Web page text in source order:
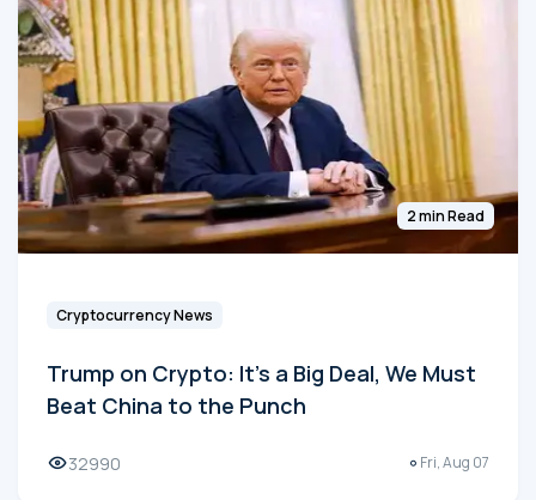
2 min Read
Cryptocurrency News
Trump on Crypto: It's a Big Deal, We Must
Beat China to the Punch
32990 Fri, Aug 07